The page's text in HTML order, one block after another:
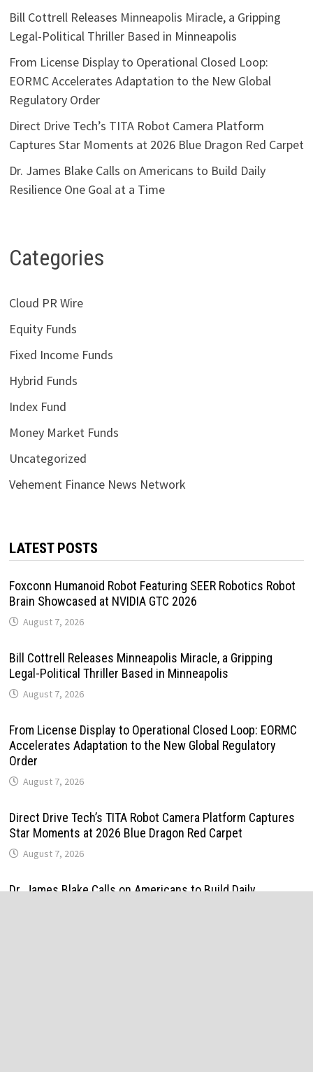
Bill Cottrell Releases Minneapolis Miracle, a Gripping
Legal-Political Thriller Based in Minneapolis
From License Display to Operational Closed Loop:
EORMC Accelerates Adaptation to the New Global
Regulatory Order
Direct Drive Tech’s TITA Robot Camera Platform
Captures Star Moments at 2026 Blue Dragon Red Carpet
Dr. James Blake Calls on Americans to Build Daily
Resilience One Goal at a Time
Categories
Cloud PR Wire
Equity Funds
Fixed Income Funds
Hybrid Funds
Index Fund
Money Market Funds
Uncategorized
Vehement Finance News Network
LATEST POSTS
Foxconn Humanoid Robot Featuring SEER Robotics Robot
Brain Showcased at NVIDIA GTC 2026
August 7, 2026
Bill Cottrell Releases Minneapolis Miracle, a Gripping
Legal-Political Thriller Based in Minneapolis
August 7, 2026
From License Display to Operational Closed Loop: EORMC
Accelerates Adaptation to the New Global Regulatory
Order
August 7, 2026
Direct Drive Tech’s TITA Robot Camera Platform Captures
Star Moments at 2026 Blue Dragon Red Carpet
August 7, 2026
Dr. James Blake Calls on Americans to Build Daily